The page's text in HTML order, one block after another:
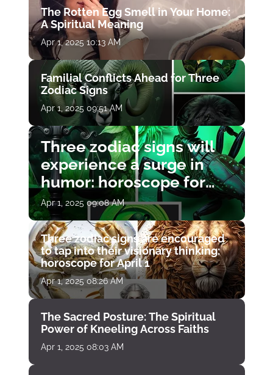
The Rotten Egg Smell in Your Home:
A Spiritual Meaning
Apr 1, 2025 10:13 AM
Familial Conflicts Ahead for Three
Zodiac Signs
Apr 1, 2025 09:51 AM
Three zodiac signs will
experience a surge in
humor: horoscope for
April 1
Apr 1, 2025 09:08 AM
Three zodiac signs are encouraged
to tap into their visionary thinking:
horoscope for April 1
Apr 1, 2025 08:26 AM
The Sacred Posture: The Spiritual
Power of Kneeling Across Faiths
Apr 1, 2025 08:03 AM